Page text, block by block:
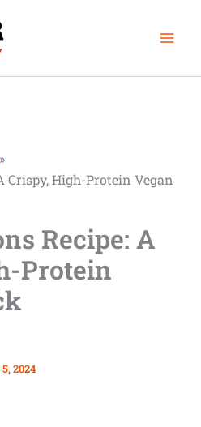
Crispy, High-Protein Vegan
Recipe: A
Protein
2024